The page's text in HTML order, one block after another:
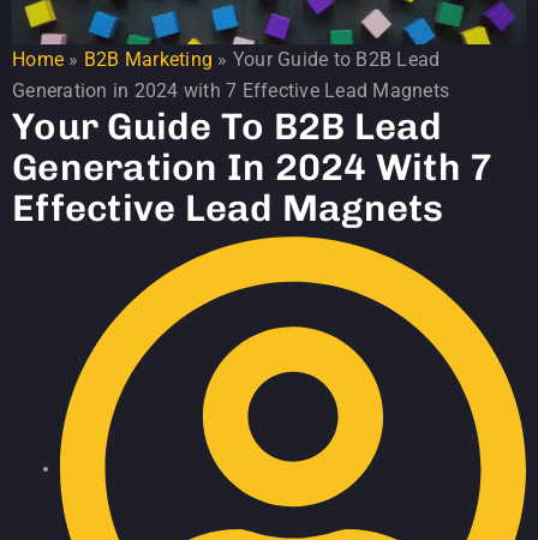
Home » B2B Marketing » Your Guide to B2B Lead
Generation in 2024 with 7 Effective Lead Magnets
Your Guide To B2B Lead
Generation In 2024 With 7
Effective Lead Magnets